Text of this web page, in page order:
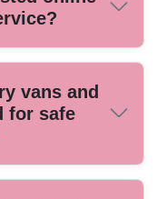
transparent
Our Brockley team
hand-picked blooms
vans and
for safe